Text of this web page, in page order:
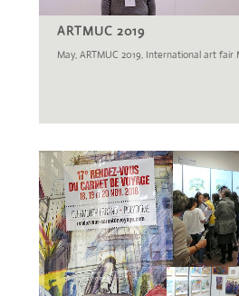
ARTMUC 2019
May, ARTMUC 2019, International art fair